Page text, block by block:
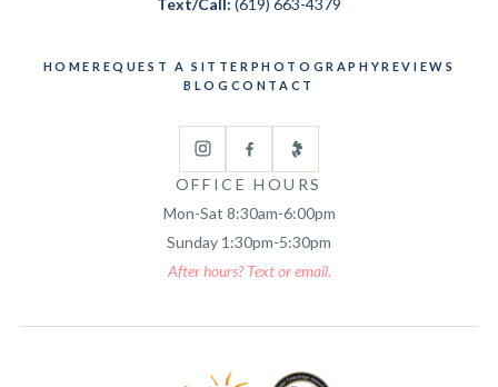
Text/Call: (619) 663-4379
HOME REQUEST A SITTER PHOTOGRAPHYREVIEWS
BLOG CONTACT
OFFICE HOURS
Mon-Sat 8:30am-6:00pm
Sunday 1:30pm-5:30pm
After hours? Text or email.